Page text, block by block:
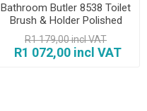
Bathroom Butler 8538 Toilet
Brush & Holder Polished
R1 179,00 incl VAT
R1 072,00 incl VAT